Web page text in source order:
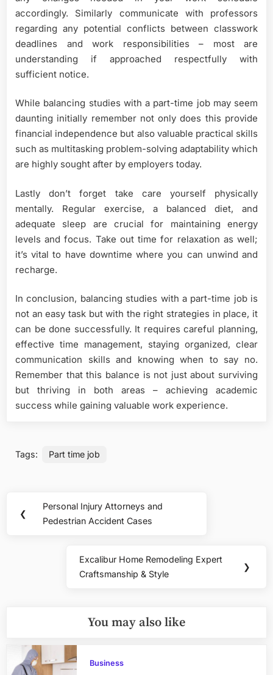
accordingly. Similarly communicate with professors
regarding any potential conflicts between classwork
deadlines and work responsibilities – most are
understanding if approached respectfully with
sufficient notice.
While balancing studies with a part-time job may seem
daunting initially remember not only does this provide
financial independence but also valuable practical skills
such as multitasking problem-solving adaptability which
are highly sought after by employers today.
Lastly don’t forget take care yourself physically
mentally. Regular exercise, a balanced diet, and
adequate sleep are crucial for maintaining energy
levels and focus. Take out time for relaxation as well;
it’s vital to have downtime where you can unwind and
recharge.
In conclusion, balancing studies with a part-time job is
not an easy task but with the right strategies in place, it
can be done successfully. It requires careful planning,
effective time management, staying organized, clear
communication skills and knowing when to say no.
Remember that this balance is not just about surviving
but thriving in both areas – achieving academic
success while gaining valuable work experience.
Tags: Part time job
navigation
❮
Previous
Post:
Personal Injury Attorneys and
Pedestrian Accident Cases
Next
Post:
Excalibur Home Remodeling Expert
Craftsmanship & Style
❯
You may also like
Business